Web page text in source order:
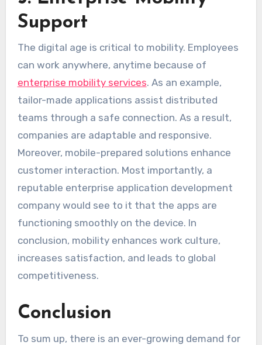
Support
The digital age is critical to mobility. Employees
can work anywhere, anytime because of
enterprise mobility services. As an example,
tailor-made applications assist distributed
teams through a safe connection. As a result,
companies are adaptable and responsive.
Moreover, mobile-prepared solutions enhance
customer interaction. Most importantly, a
reputable enterprise application development
company would see to it that the apps are
functioning smoothly on the device. In
conclusion, mobility enhances work culture,
increases satisfaction, and leads to global
competitiveness.
Conclusion
To sum up, there is an ever-growing demand for